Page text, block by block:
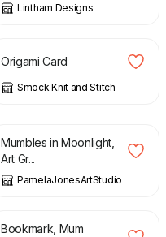
Lintham Designs
£
Origami Card
Smock Knit and Stitch
Mumbles in Moonlight,
Art Gr...
PamelaJonesArtStudio
£
Bookmark, Mum